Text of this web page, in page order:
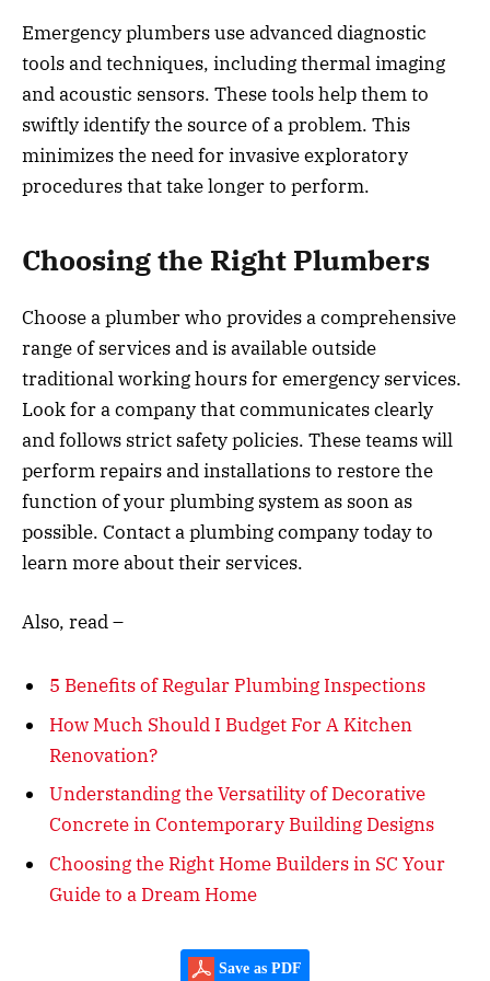
Emergency plumbers use advanced diagnostic
tools and techniques, including thermal imaging
and acoustic sensors. These tools help them to
swiftly identify the source of a problem. This
minimizes the need for invasive exploratory
procedures that take longer to perform.
Choosing the Right Plumbers
Choose a plumber who provides a comprehensive
range of services and is available outside
traditional working hours for emergency services.
Look for a company that communicates clearly
and follows strict safety policies. These teams will
perform repairs and installations to restore the
function of your plumbing system as soon as
possible. Contact a plumbing company today to
learn more about their services.
Also, read –
5 Benefits of Regular Plumbing Inspections
How Much Should I Budget For A Kitchen
Renovation?
Understanding the Versatility of Decorative
Concrete in Contemporary Building Designs
Choosing the Right Home Builders in SC Your
Guide to a Dream Home
Save as PDF